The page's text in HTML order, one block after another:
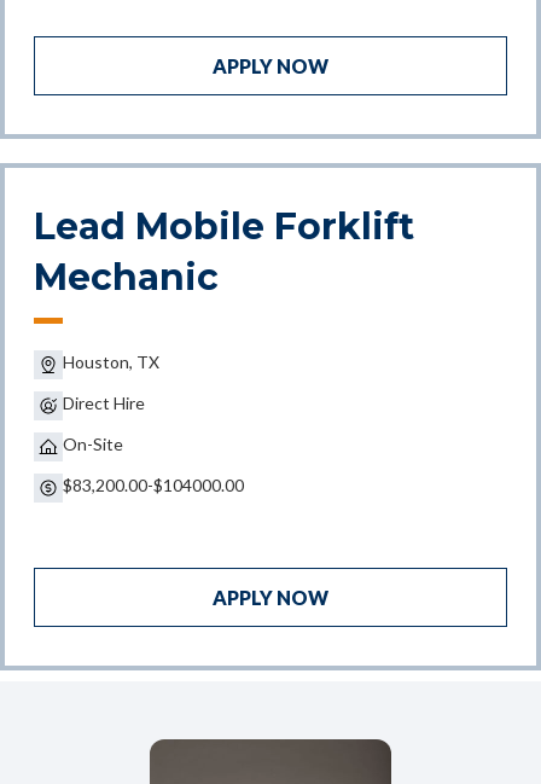
APPLY NOW
Lead Mobile Forklift
Mechanic
Houston, TX
Direct Hire
On-Site
$83,200.00-$104000.00
APPLY NOW